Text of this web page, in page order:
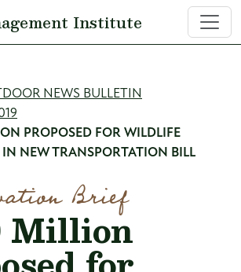
Institute
NEWS BULLETIN
PROPOSED FOR WILDLIFE
IN NEW TRANSPORTATION BILL
Brief
Million